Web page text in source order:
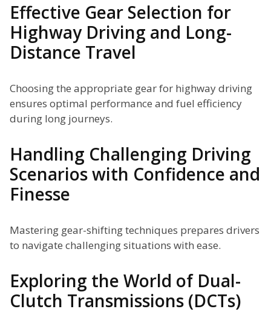
Effective Gear Selection for
Highway Driving and Long-
Distance Travel
Choosing the appropriate gear for highway driving
ensures optimal performance and fuel efficiency
during long journeys.
Handling Challenging Driving
Scenarios with Confidence and
Finesse
Mastering gear-shifting techniques prepares drivers
to navigate challenging situations with ease.
Exploring the World of Dual-
Clutch Transmissions (DCTs)